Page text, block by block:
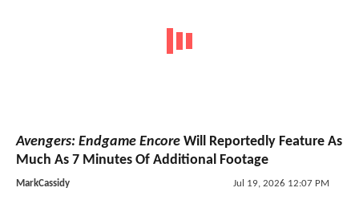
Avengers: Endgame Encore Will Reportedly Feature As
Much As 7 Minutes Of Additional Footage
MarkCassidy Jul 19, 2026 12:07 PM